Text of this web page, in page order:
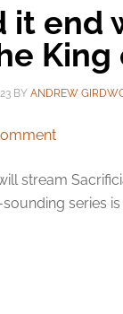
it end
King
BY ANDREW
stream
series is